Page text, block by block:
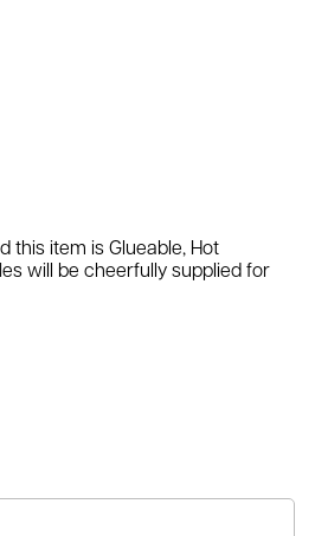
this item is Glueable, Hot
will be cheerfully supplied for